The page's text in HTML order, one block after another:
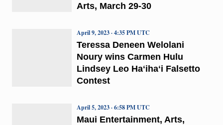
Arts, March 29-30
Teressa Deneen Welolani
Noury wins Carmen Hulu
Lindsey Leo Haʻihaʻi Falsetto
Contest
April 9, 2023 · 4:35 PM UTC
Maui Entertainment, Arts,
April 5, 2023 · 6:58 PM UTC